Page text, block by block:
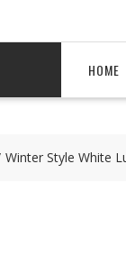
HOME
Winter Style White